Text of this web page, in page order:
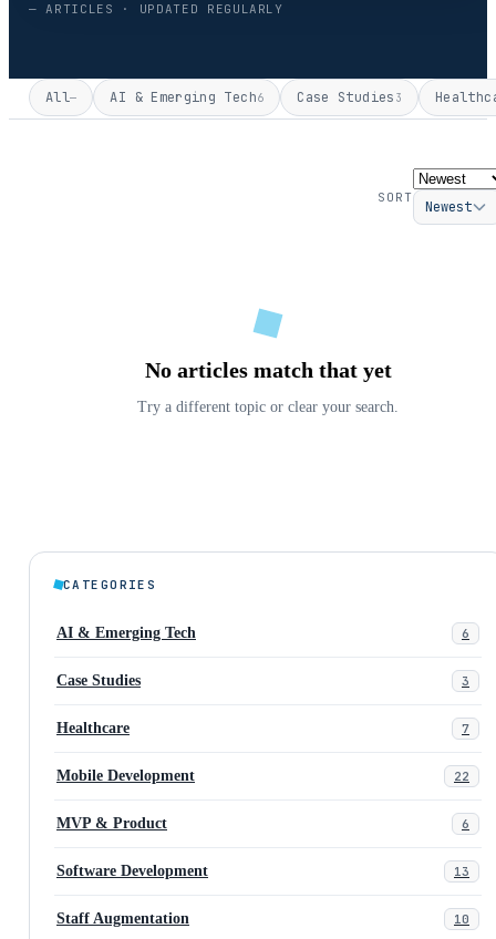
— ARTICLES · UPDATED REGULARLY
All— AI & Emerging Tech6 Case Studies 3
SORT
Newest
No articles match that yet
Try a different topic or clear your search.
CATEGORIES
AI & Emerging Tech 6
Case Studies 3
Healthcare 7
Mobile Development 22
MVP & Product 6
Software Development 13
Staff Augmentation 10